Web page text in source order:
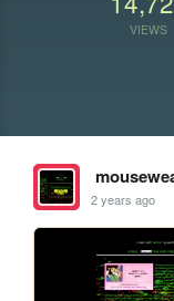
VIEWS
2 years ago